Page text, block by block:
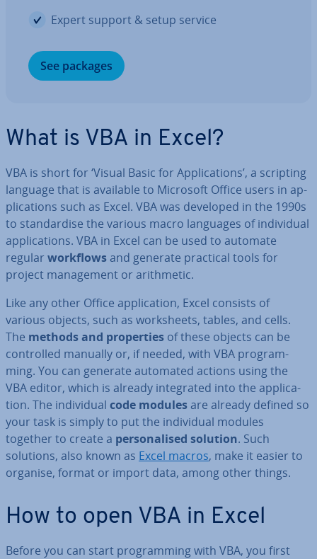
Expert support & setup service
See packages
What is VBA in Excel?
VBA is short for ‘Visual Basic for Ap­plic­a­tions’, a scripting
language that is available to Microsoft Office users in ap­
plic­a­tions such as Excel. VBA was developed in the 1990s
to stand­ard­ise the various macro languages of in­di­vidu­al
ap­plic­a­tions. VBA in Excel can be used to automate
regular workflowsand generate practical tools for
project man­age­ment or arith­met­ic.
Like any other Office ap­plic­a­tion, Excel consists of
various objects, such as work­sheets, tables, and cells.
The methods and prop­er­ties of these objects can be
con­trolled manually or, if needed, with VBA pro­gram­
ming. You can generate automated actions using the
VBA editor, which is already in­teg­rated into the ap­plic­a­
tion. The in­di­vidu­al code modulesare already defined so
your task is simply to put the in­di­vidu­al modules
together to create a per­son­al­ised solution. Such
solutions, also known as Excel macros, make it easier to
organise, format or import data, among other things.
How to open VBA in Excel
Before you can start pro­gram­ming with VBA, you first